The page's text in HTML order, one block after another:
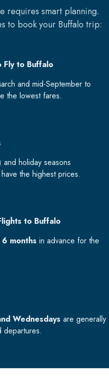
requires smart planning.
to book your Buffalo trip:
Fly to Buffalo
and mid-September to
the lowest fares.
and holiday seasons
the highest prices.
to Buffalo
months in advance for the
Wednesdays are generally
departures.